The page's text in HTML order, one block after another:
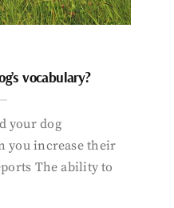
vocabulary?
your dog
you increase their
The ability to